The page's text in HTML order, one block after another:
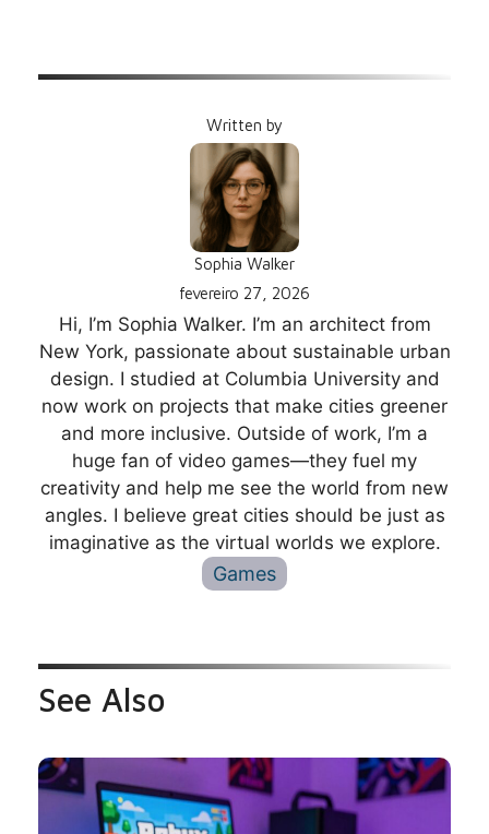
Written by
Sophia Walker
fevereiro 27, 2026
Hi, I’m Sophia Walker. I’m an architect from
New York, passionate about sustainable urban
design. I studied at Columbia University and
now work on projects that make cities greener
and more inclusive. Outside of work, I’m a
huge fan of video games—they fuel my
creativity and help me see the world from new
angles. I believe great cities should be just as
imaginative as the virtual worlds we explore.
Games
See Also